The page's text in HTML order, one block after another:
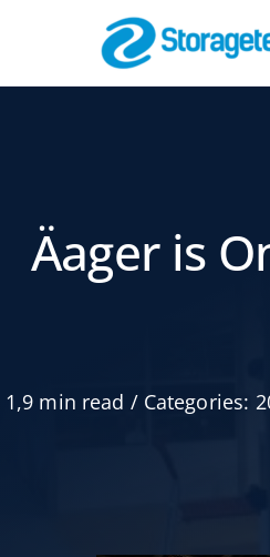
Äager is
1,9 min read / Categories: